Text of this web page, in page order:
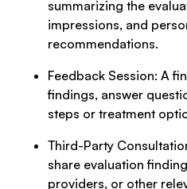
summarizing the
impressions, and
recommendations.
Feedback Session: A
findings, answer
steps or treatment
Third-Party
share evaluation
providers, or other